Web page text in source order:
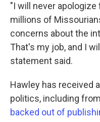
"I will never
millions of
concerns about the
That's my job, and I
statement said.
Hawley has received
politics, including
backed out of